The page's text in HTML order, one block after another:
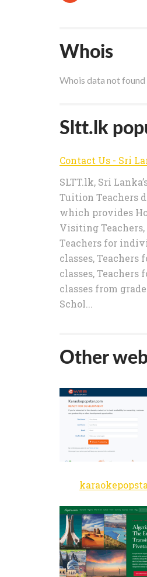
Whois
Whois data not found
Sltt.lk
SLTT.lk, Sri
Tuition Teachers
which provides
Visiting Teachers,
Teachers for
classes, Teachers
classes, Teachers
classes from
Schol...
Other